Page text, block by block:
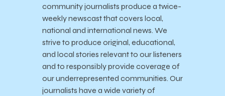
community journalists produce a twice-
weekly newscast that covers local,
national and international news. We
strive to produce original, educational,
and local stories relevant to our listeners
and to responsibly provide coverage of
our underrepresented communities. Our
journalists have a wide variety of